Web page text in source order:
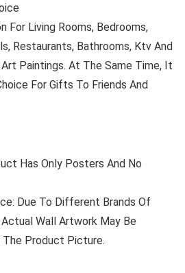
For Living Rooms, Bedrooms,
Restaurants, Bathrooms, Ktv And
Paintings. At The Same Time, It
For Gifts To Friends And
Has Only Posters And No
Due To Different Brands Of
Wall Artwork May Be
Product Picture.